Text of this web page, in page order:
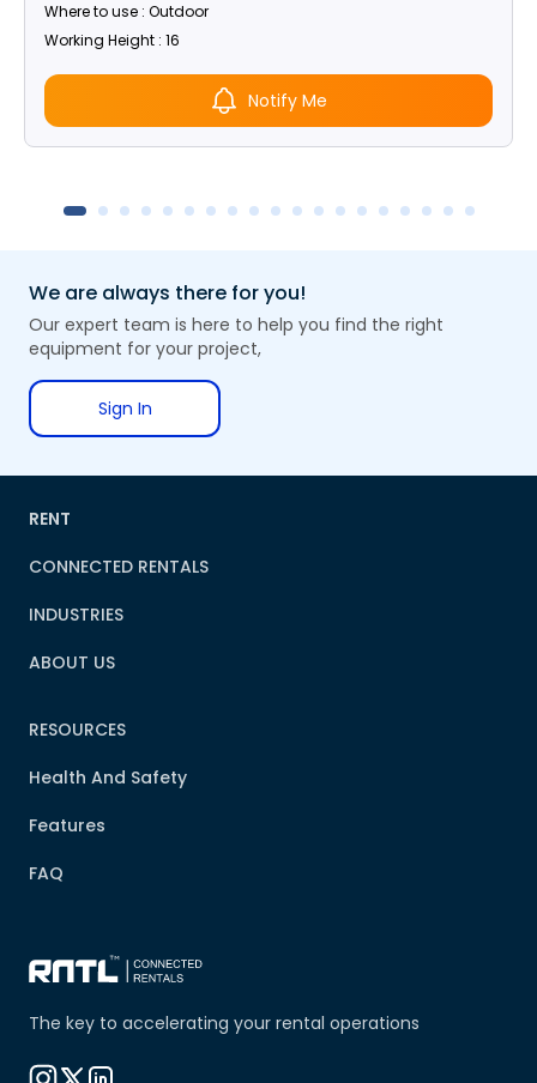
Where to use : Outdoor
Working Height : 16
Notify Me
We are always there for you!
Our expert team is here to help you find the right
equipment for your project,
Sign In
The key to accelerating your rental operations
RENT
CONNECTED RENTALS
INDUSTRIES
ABOUT US
RESOURCES
Health And Safety
Features
FAQ